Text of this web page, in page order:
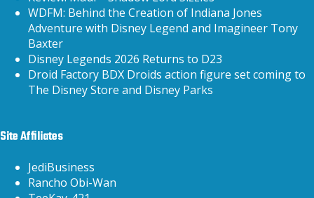
WDFM: Behind the Creation of Indiana Jones
Adventure with Disney Legend and Imagineer Tony
Baxter
Disney Legends 2026 Returns to D23
Droid Factory BDX Droids action figure set coming to
The Disney Store and Disney Parks
Site Affiliates
JediBusiness
Rancho Obi-Wan